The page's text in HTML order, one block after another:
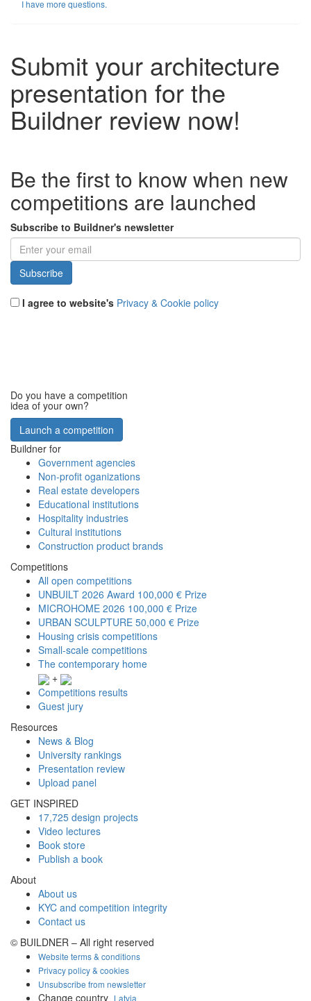
I have more questions.
Submit your architecture
presentation for the
Buildner review now!
Be the first to know when new
competitions are launched
Subscribe to Buildner's newsletter
I agree to website's Privacy & Cookie policy
Do you have a competition
idea of your own?
Launch a competition
Buildner for
Government agencies
Non-profit oganizations
Real estate developers
Educational institutions
Hospitality industries
Cultural institutions
Construction product brands
Competitions
All open competitions
UNBUILT 2026 Award 100,000 € Prize
MICROHOME 2026 100,000 € Prize
URBAN SCULPTURE 50,000 € Prize
Housing crisis competitions
Small-scale competitions
The contemporary home
+
Competitions results
Guest jury
Resources
News & Blog
University rankings
Presentation review
Upload panel
GET INSPIRED
17,725 design projects
Video lectures
Book store
Publish a book
About
About us
KYC and competition integrity
Contact us
© BUILDNER – All right reserved
Website terms & conditions
Privacy policy & cookies
Unsubscribe from newsletter
Change country Latvia